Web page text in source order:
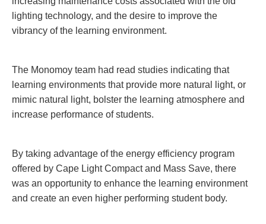
lighting technology, and the desire to improve the
vibrancy of the learning environment.
The Monomoy team had read studies indicating that
learning environments that provide more natural light, or
mimic natural light, bolster the learning atmosphere and
increase performance of students.
By taking advantage of the energy efficiency program
offered by Cape Light Compact and Mass Save, there
was an opportunity to enhance the learning environment
and create an even higher performing student body.